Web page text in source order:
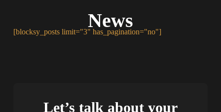
News
[blocksy_posts limit="3" has_pagination="no"]
Let’s talk about your